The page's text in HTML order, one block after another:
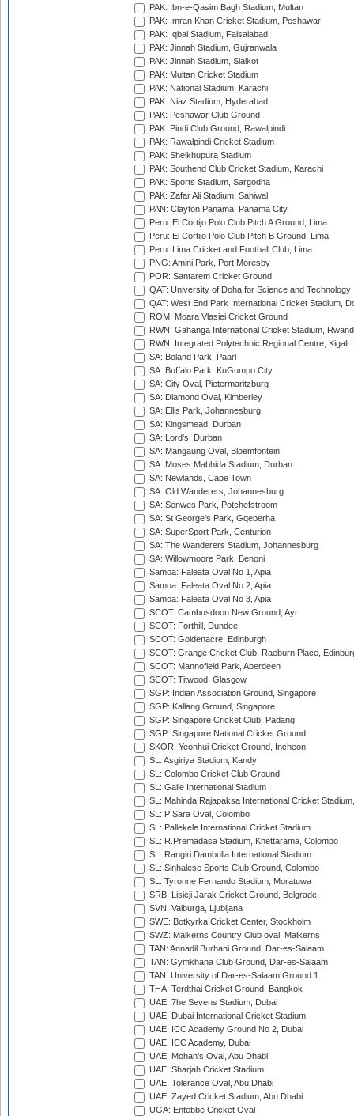
PAK: Ibn-e-Qasim Bagh Stadium, Multan
PAK: Imran Khan Cricket Stadium, Peshawar
PAK: Iqbal Stadium, Faisalabad
PAK: Jinnah Stadium, Gujranwala
PAK: Jinnah Stadium, Sialkot
PAK: Multan Cricket Stadium
PAK: National Stadium, Karachi
PAK: Niaz Stadium, Hyderabad
PAK: Peshawar Club Ground
PAK: Pindi Club Ground, Rawalpindi
PAK: Rawalpindi Cricket Stadium
PAK: Sheikhupura Stadium
PAK: Southend Club Cricket Stadium, Karachi
PAK: Sports Stadium, Sargodha
PAK: Zafar Ali Stadium, Sahiwal
PAN: Clayton Panama, Panama City
Peru: El Cortijo Polo Club Pitch A Ground, Lima
Peru: El Cortijo Polo Club Pitch B Ground, Lima
Peru: Lima Cricket and Football Club, Lima
PNG: Amini Park, Port Moresby
POR: Santarem Cricket Ground
QAT: University of Doha for Science and Technology
QAT: West End Park International Cricket Stadium,
ROM: Moara Vlasiei Cricket Ground
RWN: Gahanga International Cricket Stadium,
RWN: Integrated Polytechnic Regional Centre, Kigali
SA: Boland Park, Paarl
SA: Buffalo Park, KuGumpo City
SA: City Oval, Pietermaritzburg
SA: Diamond Oval, Kimberley
SA: Ellis Park, Johannesburg
SA: Kingsmead, Durban
SA: Lord's, Durban
SA: Mangaung Oval, Bloemfontein
SA: Moses Mabhida Stadium, Durban
SA: Newlands, Cape Town
SA: Old Wanderers, Johannesburg
SA: Senwes Park, Potchefstroom
SA: St George's Park, Gqeberha
SA: SuperSport Park, Centurion
SA: The Wanderers Stadium, Johannesburg
SA: Willowmoore Park, Benoni
Samoa: Faleata Oval No 1, Apia
Samoa: Faleata Oval No 2, Apia
Samoa: Faleata Oval No 3, Apia
SCOT: Cambusdoon New Ground, Ayr
SCOT: Forthill, Dundee
SCOT: Goldenacre, Edinburgh
SCOT: Grange Cricket Club, Raeburn Place,
SCOT: Mannofield Park, Aberdeen
SCOT: Titwood, Glasgow
SGP: Indian Association Ground, Singapore
SGP: Kallang Ground, Singapore
SGP: Singapore Cricket Club, Padang
SGP: Singapore National Cricket Ground
SKOR: Yeonhui Cricket Ground, Incheon
SL: Asgiriya Stadium, Kandy
SL: Colombo Cricket Club Ground
SL: Galle International Stadium
SL: Mahinda Rajapaksa International Cricket
SL: P Sara Oval, Colombo
SL: Pallekele International Cricket Stadium
SL: R.Premadasa Stadium, Khettarama, Colombo
SL: Rangiri Dambulla International Stadium
SL: Sinhalese Sports Club Ground, Colombo
SL: Tyronne Fernando Stadium, Moratuwa
SRB: Lisicji Jarak Cricket Ground, Belgrade
SVN: Valburga, Ljubljana
SWE: Botkyrka Cricket Center, Stockholm
SWZ: Malkerns Country Club oval, Malkerns
TAN: Annadil Burhani Ground, Dar-es-Salaam
TAN: Gymkhana Club Ground, Dar-es-Salaam
TAN: University of Dar-es-Salaam Ground 1
THA: Terdthai Cricket Ground, Bangkok
UAE: 7he Sevens Stadium, Dubai
UAE: Dubai International Cricket Stadium
UAE: ICC Academy Ground No 2, Dubai
UAE: ICC Academy, Dubai
UAE: Mohan's Oval, Abu Dhabi
UAE: Sharjah Cricket Stadium
UAE: Tolerance Oval, Abu Dhabi
UAE: Zayed Cricket Stadium, Abu Dhabi
UGA: Entebbe Cricket Oval